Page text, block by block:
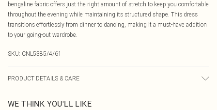
bengaline fabric offers just the right amount of stretch to keep you comfortable
throughout the evening while maintaining its structured shape. This dress
transitions effortlessly from dinner to dancing, making it a must-have addition
to your going-out wardrobe.
SKU: CNL5385/4/61
PRODUCT DETAILS & CARE
colour may transfer.
WE THINK YOU'LL LIKE